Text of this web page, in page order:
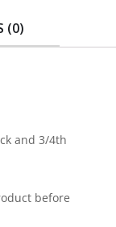
(0)
and 3/4th
before